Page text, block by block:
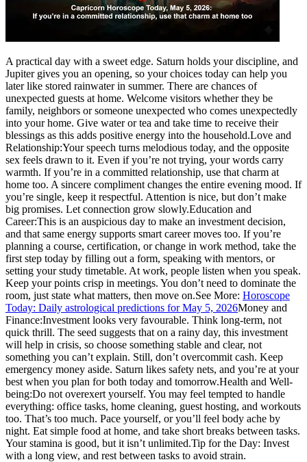
A practical day with a sweet edge. Saturn holds your discipline, and
Jupiter gives you an opening, so your choices today can help you
later like stored rainwater in summer. There are chances of
unexpected guests at home. Welcome visitors whether they be
family, neighbors or someone unexpected who comes unexpectedly
into your home. Give water or tea and take time to receive their
blessings as this adds positive energy into the household.Love and
Relationship:Your speech turns melodious today, and the opposite
sex feels drawn to it. Even if you’re not trying, your words carry
warmth. If you’re in a committed relationship, use that charm at
home too. A sincere compliment changes the entire evening mood. If
you’re single, keep it respectful. Attention is nice, but don’t make
big promises. Let connection grow slowly.Education and
Career:This is an auspicious day to make an investment decision,
and that same energy supports smart career moves too. If you’re
planning a course, certification, or change in work method, take the
first step today by filling out a form, speaking with mentors, or
setting your study timetable. At work, people listen when you speak.
Keep your points crisp in meetings. You don’t need to dominate the
room, just state what matters, then move on.See More: Horoscope
Today: Daily astrological predictions for May 5, 2026Money and
Finance:Investment looks very favourable. Think long-term, not
quick thrill. The seed suggests that on a rainy day, this investment
will help in crisis, so choose something stable and clear, not
something you can’t explain. Still, don’t overcommit cash. Keep
emergency money aside. Saturn likes safety nets, and you’re at your
best when you plan for both today and tomorrow.Health and Well-
being:Do not overexert yourself. You may feel tempted to handle
everything: office tasks, home cleaning, guest hosting, and workouts
too. That’s too much. Pace yourself, or you’ll feel body ache by
night. Eat simple food at home, and take short breaks between tasks.
Your stamina is good, but it isn’t unlimited.Tip for the Day: Invest
with a long view, and rest between tasks to avoid strain.